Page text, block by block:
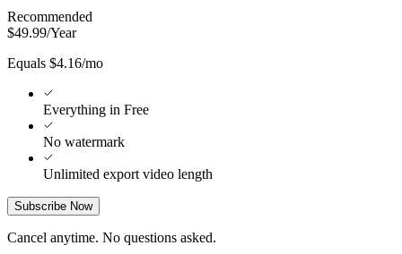
Recommended
$49.99/Year
Equals $4.16/mo
Everything in Free
No watermark
Unlimited export video length
Subscribe Now
Cancel anytime. No questions asked.